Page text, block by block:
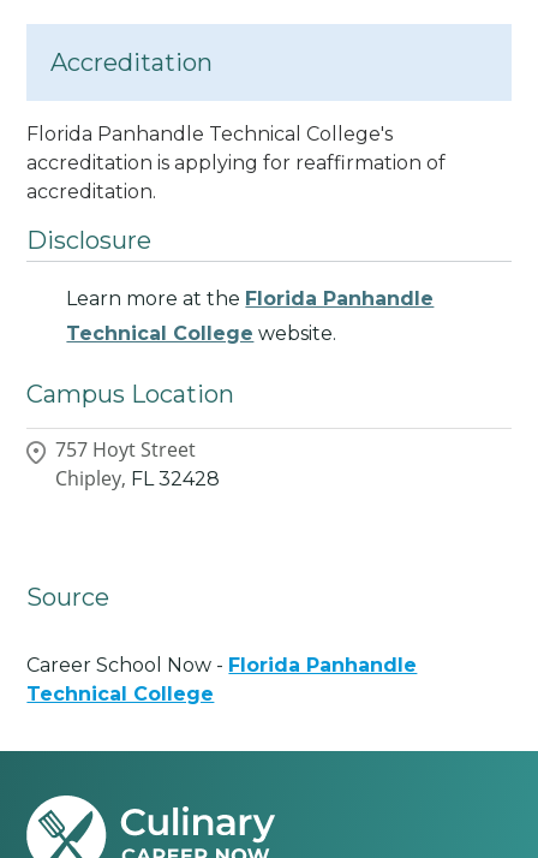
Accreditation
Florida Panhandle Technical College's
accreditation is applying for reaffirmation of
accreditation.
Disclosure
Learn more at the Florida Panhandle
Technical College website.
Campus Location
757 Hoyt Street
Chipley, FL 32428
Source
Career School Now - Florida Panhandle
Technical College